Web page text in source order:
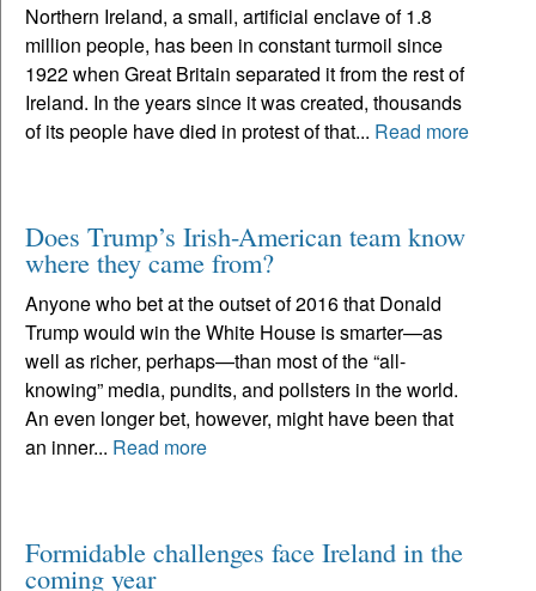
Northern Ireland, a small, artificial enclave of 1.8
million people, has been in constant turmoil since
1922 when Great Britain separated it from the rest of
Ireland. In the years since it was created, thousands
of its people have died in protest of that... Read more
Does Trump’s Irish-American team know
where they came from?
Anyone who bet at the outset of 2016 that Donald
Trump would win the White House is smarter—as
well as richer, perhaps—than most of the “all-
knowing” media, pundits, and pollsters in the world.
An even longer bet, however, might have been that
an inner... Read more
Formidable challenges face Ireland in the
coming year